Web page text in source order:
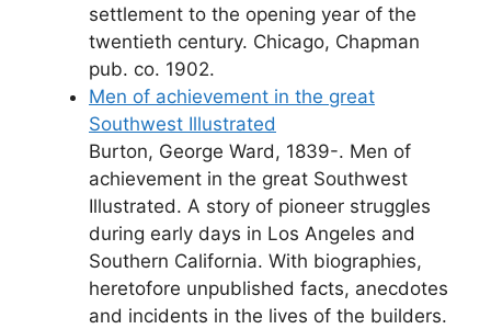
settlement to the opening year of the
twentieth century. Chicago, Chapman
pub. co. 1902.
Men of achievement in the great
Southwest Illustrated
Burton, George Ward, 1839-. Men of
achievement in the great Southwest
Illustrated. A story of pioneer struggles
during early days in Los Angeles and
Southern California. With biographies,
heretofore unpublished facts, anecdotes
and incidents in the lives of the builders.